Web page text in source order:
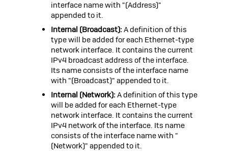
interface name with "(Address)"
appended to it.
Internal (Broadcast): A definition of this
type will be added for each Ethernet-type
network interface. It contains the current
IPv4 broadcast address of the interface.
Its name consists of the interface name
with "(Broadcast)" appended to it.
Internal (Network): A definition of this type
will be added for each Ethernet-type
network interface. It contains the current
IPv4 network of the interface. Its name
consists of the interface name with "
(Network)" appended to it.